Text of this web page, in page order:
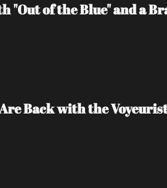
"Out of the Blue" and a
Back with the